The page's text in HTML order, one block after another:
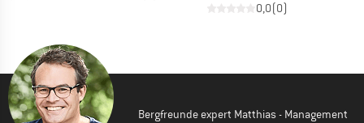
0,0(0)
Bergfreunde expert Matthias - Management